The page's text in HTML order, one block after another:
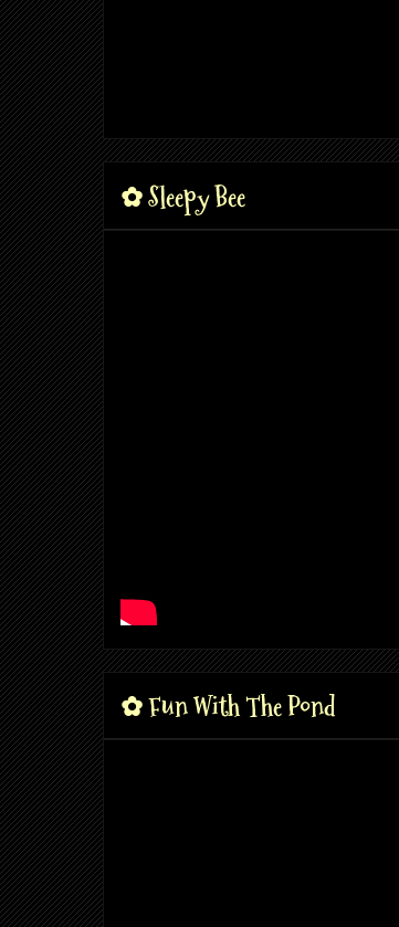
✿ Sleepy Bee
✿ Fun With The Pond